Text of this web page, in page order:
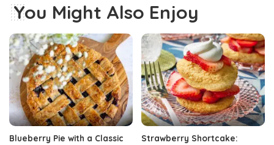
You Might Also Enjoy
Blueberry Pie with a Classic
Strawberry Shortcake: